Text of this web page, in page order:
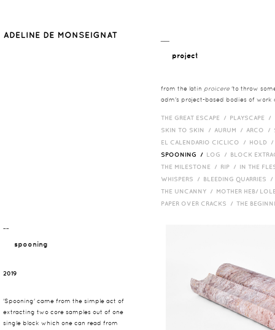
project
from the latin proicere 'to throw
adm's project-based bodies of work
THE GREAT ESCAPE / PLAYSCAPE /
SKIN TO SKIN / AURUM / ARCO /
EL CALENDARIO CICLICO / HOLD
SPOONING / LOG / BLOCK
THE MILESTONE / RIP / IN THE
WHISPERS / BLEEDING QUARRIES
THE UNCANNY / MOTHER HEB/
PAPER OVER CRACKS / THE
¯¯
spooning
2019
'Spooning' came from the simple act of
extracting two core samples out of one
single block which one can read from